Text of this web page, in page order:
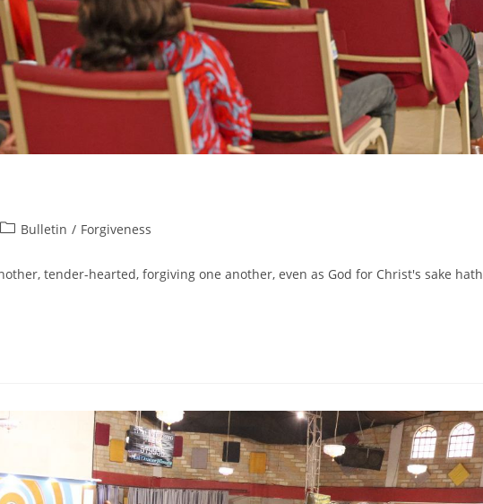
PostBulletin / Forgiveness
tender-hearted, forgiving one another, even as God for Christ's sake hath